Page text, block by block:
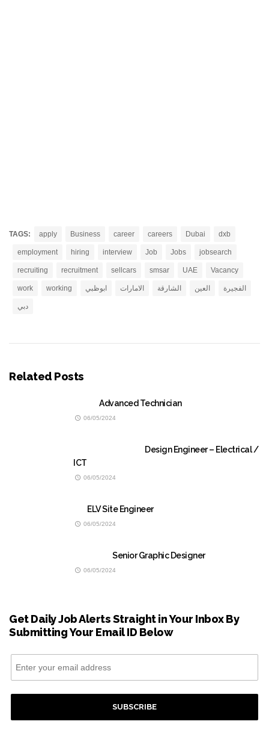
TAGS: apply Business career careers Dubai dxb
employment hiring interview Job Jobs jobsearch
recruiting recruitment sellcars smsar UAE Vacancy
work working ابوظبي الامارات الشارقة العين الفجيرة
دبي
Related Posts
Advanced Technician
06/05/2024
Design Engineer – Electrical /
ICT
06/05/2024
ELV Site Engineer
06/05/2024
Senior Graphic Designer
06/05/2024
Get Daily Job Alerts Straight in Your Inbox By
Submitting Your Email ID Below